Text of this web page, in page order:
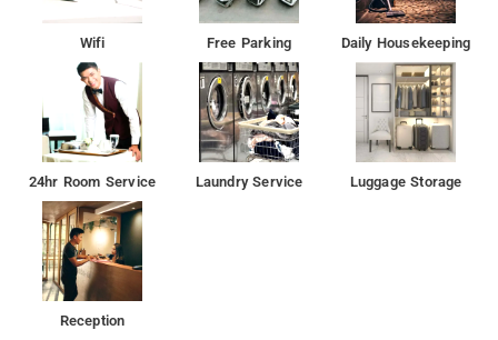
Wifi Free Parking Daily Housekeeping
24hr Room Service Laundry Service Luggage Storage
Reception